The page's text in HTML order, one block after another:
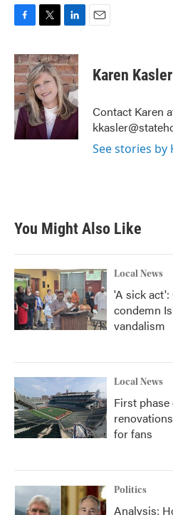
c
e
b
o
o
k
i
t
t
e
r
n
k
e
d
I
n
Karen Kasler
Contact Karen
See stories by
You Might Also Like
Local News
'A sick
condemn
vandalism
Local News
First
for fans
Politics
Analysis: